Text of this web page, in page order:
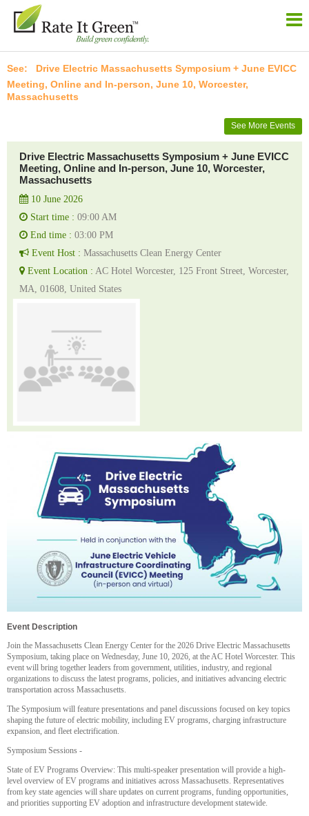
Drive Electric Massachusetts Symposium + June EVICC
Meeting, Online and In-person, June 10, Worcester,
Massachusetts
See More Events
Drive Electric Massachusetts Symposium + June EVICC
Meeting, Online and In-person, June 10, Worcester,
Massachusetts
10 June 2026
Start time : 09:00 AM
End time : 03:00 PM
Event Host : Massachusetts Clean Energy Center
Event Location : AC Hotel Worcester, 125 Front Street, Worcester,
MA, 01608, United States
Event Description
Join the Massachusetts Clean Energy Center for the 2026 Drive Electric Massachusetts
Symposium, taking place on Wednesday, June 10, 2026, at the AC Hotel Worcester. This
event will bring together leaders from government, utilities, industry, and regional
organizations to discuss the latest programs, policies, and initiatives advancing electric
transportation across Massachusetts.
The Symposium will feature presentations and panel discussions focused on key topics
shaping the future of electric mobility, including EV programs, charging infrastructure
expansion, and fleet electrification.
Symposium Sessions -
State of EV Programs Overview: This multi-speaker presentation will provide a high-
level overview of EV programs and initiatives across Massachusetts. Representatives
from key state agencies will share updates on current programs, funding opportunities,
and priorities supporting EV adoption and infrastructure development statewide.